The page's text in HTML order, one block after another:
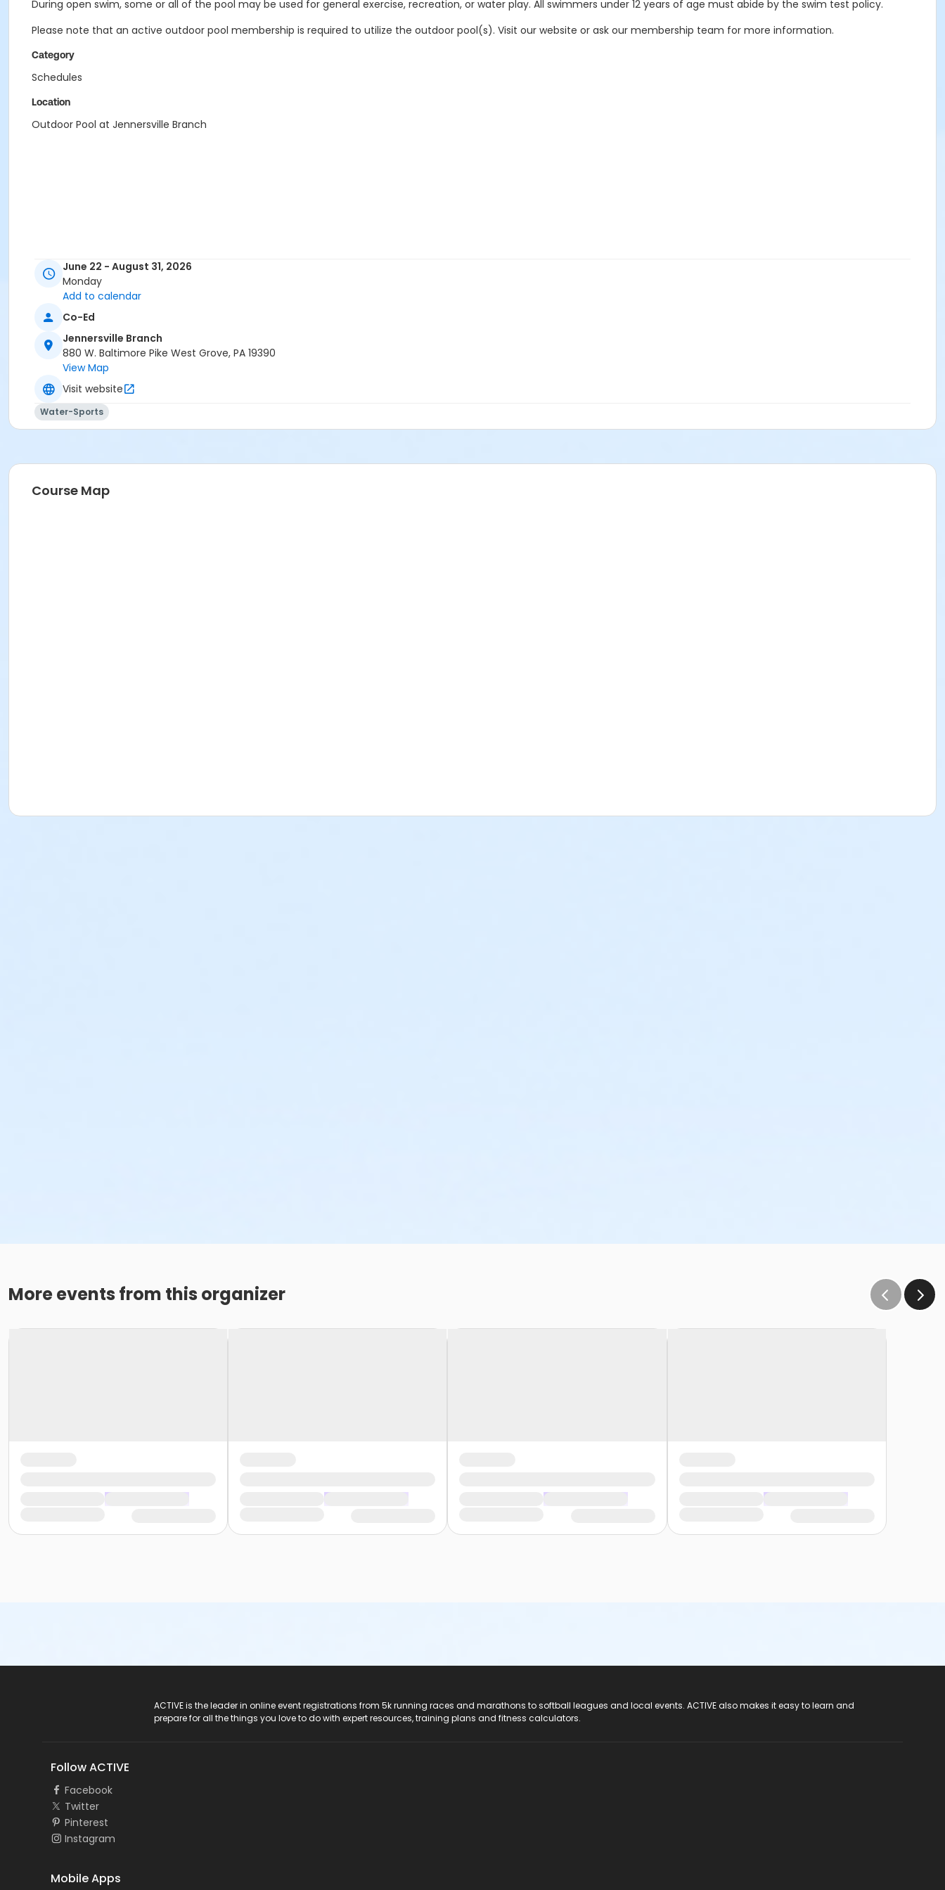
During open swim, some or all of the pool may be used for general exercise, recreation, or water play. All swimmers under 12 years of age must abide by the swim test policy.
Please note that an active outdoor pool membership is required to utilize the outdoor pool(s). Visit our website or ask our membership team for more information.
Category
Schedules
Location
Outdoor Pool at Jennersville Branch
June 22 - August 31, 2026
Monday
Add to calendar
Co-Ed
Jennersville Branch
880 W. Baltimore Pike West Grove, PA 19390
View Map
Visit website
Water-Sports
Course Map
More events from this organizer
ACTIVE is the leader in online event registrations from 5k running races and marathons to softball leagues and local events. ACTIVE also makes it easy to learn and
prepare for all the things you love to do with expert resources, training plans and fitness calculators.
Follow ACTIVE
Facebook
Twitter
Pinterest
Instagram
Mobile Apps